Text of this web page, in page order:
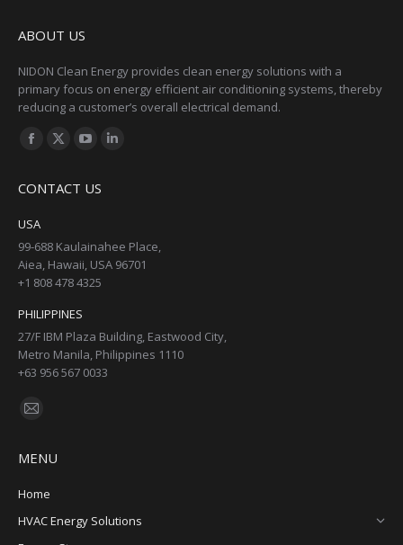
ABOUT US
NIDON Clean Energy provides clean energy solutions with a
primary focus on energy efficient air conditioning systems, thereby
reducing a customer’s overall electrical demand.
Find us on:
opens
in
new
window
opens
new
window
opens
new
window
new
window
CONTACT US
USA
99-688 Kaulainahee Place,
Aiea, Hawaii, USA 96701
+1 808 478 4325
PHILIPPINES
27/F IBM Plaza Building, Eastwood City,
Metro Manila, Philippines 1110
+63 956 567 0033
Find us on:
opens
in
MENU
Home
HVAC Energy Solutions